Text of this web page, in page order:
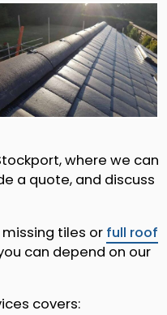
where we can
a quote, and discuss
tiles or full roof
can depend on our
covers: